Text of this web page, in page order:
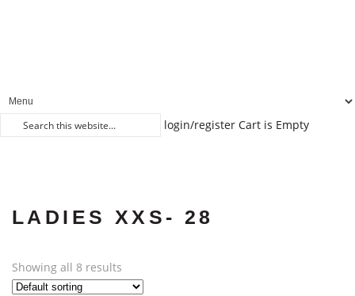
login/register Cart is Empty
LADIES XXS- 28
Showing all 8 results